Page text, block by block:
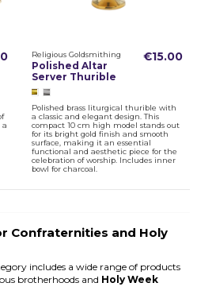
a
Religious Goldsmithing
Polished Altar
Server Thurible
€15.00
Polished brass liturgical thurible with
a classic and elegant design. This
compact 10 cm high model stands out
for its bright gold finish and smooth
surface, making it an essential
functional and aesthetic piece for the
celebration of worship. Includes inner
bowl for charcoal.
Confraternities and Holy
includes a wide range of products
brotherhoods and Holy Week